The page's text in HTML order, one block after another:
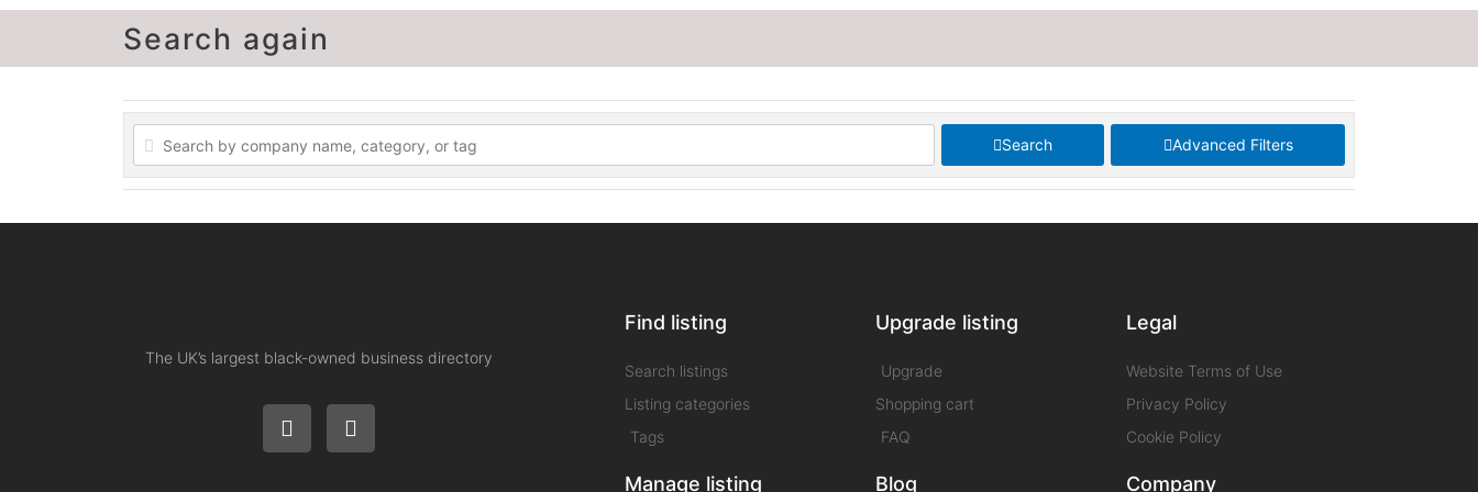
Search again
Search Advanced Filters
The UK’s largest black-owned business directory
Find listing
Search listings
Listing categories
Tags
Manage listing
Upgrade listing
Upgrade
Shopping cart
FAQ
Blog
Legal
Website Terms of Use
Privacy Policy
Cookie Policy
Company